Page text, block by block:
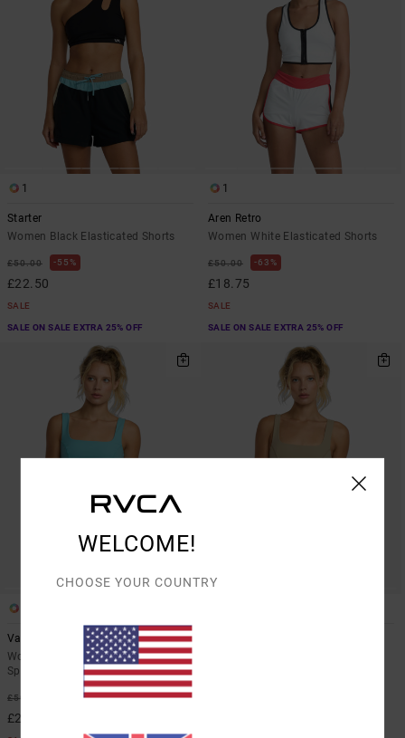
1
Starter
Women Black Elasticated Shorts
£50.00 55%
£22.50
SALE
SALE ON SALE EXTRA 25% OFF
1
Aren Retro
Women White Elasticated Shorts
£50.00 63%
£18.75
SALE
SALE ON SALE EXTRA 25% OFF
Va Square Neck
Women Blue Medium Support
Sports Bra
£50.00
£22.50
WELCOME!
CHOOSE YOUR COUNTRY